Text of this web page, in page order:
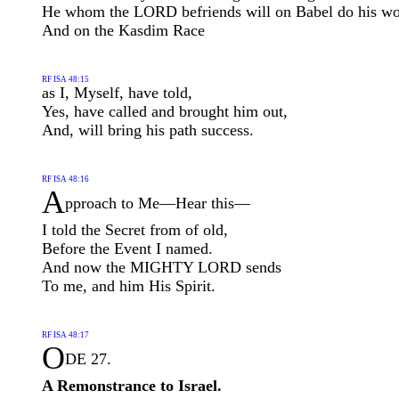
He whom the LORD befriends will on Babel do his
And on the Kasdim Race
RF ISA 48:15
as I, Myself, have told,
Yes, have called and brought him out,
And, will bring his path success.
RF ISA 48:16
Approach to Me—Hear this—
I told the Secret from of old,
Before the Event I named.
And now the MIGHTY LORD sends
To me, and him His Spirit.
RF ISA 48:17
ODE 27.
A Remonstrance to Israel.